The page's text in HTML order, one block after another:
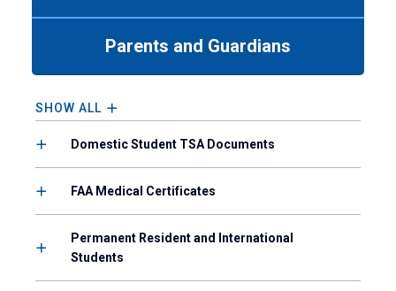
enter
tabpanel.
Parents and Guardians
SHOW ALL
Domestic Student TSA Documents
FAA Medical Certificates
Permanent Resident and International
Students